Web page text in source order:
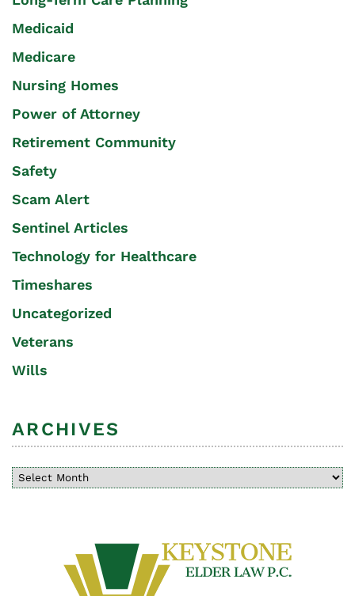
Medicaid
Medicare
Nursing Homes
Power of Attorney
Retirement Community
Safety
Scam Alert
Sentinel Articles
Technology for Healthcare
Timeshares
Uncategorized
Veterans
Wills
ARCHIVES